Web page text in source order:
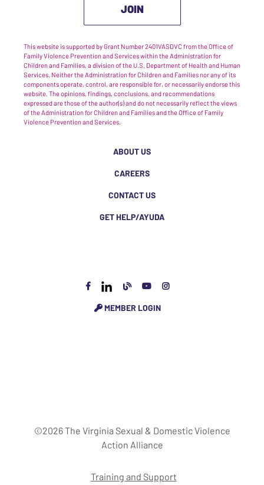
JOIN
This website is supported by Grant Number 2401VASDVC from the Office of
Family Violence Prevention and Services within the Administration for
Children and Families, a division of the U.S. Department of Health and Human
Services. Neither the Administration for Children and Families nor any of its
components operate, control, are responsible for, or necessarily endorse this
website. The opinions, findings, conclusions, and recommendations
expressed are those of the author(s) and do not necessarily reflect the views
of the Administration for Children and Families and the Office of Family
Violence Prevention and Services.
ABOUT US
CAREERS
CONTACT US
GET HELP/AYUDA
MEMBER LOGIN
©2026 The Virginia Sexual & Domestic Violence
Action Alliance
Training and Support